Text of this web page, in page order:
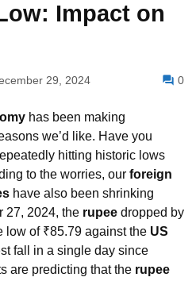
Impact on
29, 2024 0
has been making
we’d like. Have you
hitting historic lows
to the worries, our foreign
have also been shrinking
27, 2024, the rupee dropped by
low of ₹85.79 against the US
fall in a single day since
are predicting that the rupee